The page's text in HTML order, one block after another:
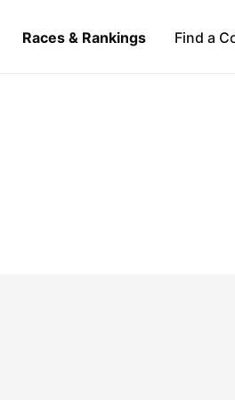
Races & Rankings Find a